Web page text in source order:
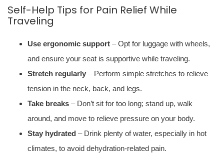
Self-Help Tips for Pain Relief While
Traveling
Use ergonomic support – Opt for luggage with wheels,
and ensure your seat is supportive while traveling.
Stretch regularly – Perform simple stretches to relieve
tension in the neck, back, and legs.
Take breaks – Don’t sit for too long; stand up, walk
around, and move to relieve pressure on your body.
Stay hydrated – Drink plenty of water, especially in hot
climates, to avoid dehydration-related pain.